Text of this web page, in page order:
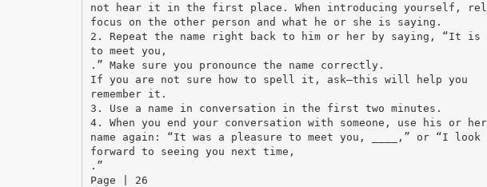
not hear it in the first place. When introducing yourself,
focus on the other person and what he or she is saying.
2. Repeat the name right back to him or her by saying, “It is
to meet you,
.” Make sure you pronounce the name correctly.
If you are not sure how to spell it, ask—this will help you
remember it.
3. Use a name in conversation in the first two minutes.
4. When you end your conversation with someone, use his or her
name again: “It was a pleasure to meet you, ____,” or “I look
forward to seeing you next time,
.”
Page | 26